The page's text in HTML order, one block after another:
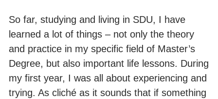
So far, studying and living in SDU, I have
learned a lot of things – not only the theory
and practice in my specific field of Master’s
Degree, but also important life lessons. During
my first year, I was all about experiencing and
trying. As cliché as it sounds that if something